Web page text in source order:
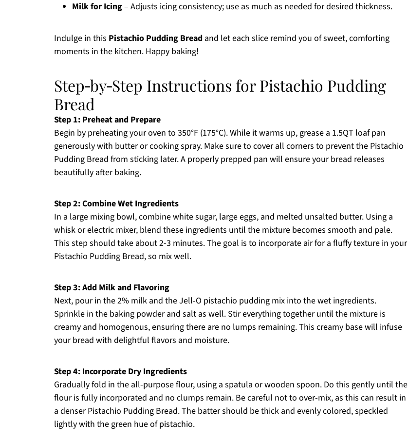
Milk for Icing– Adjusts icing consistency; use as much as needed for desired thickness.
Indulge in this Pistachio Pudding Bread and let each slice remind you of sweet, comforting
moments in the kitchen. Happy baking!
Step‑by‑Step Instructions for Pistachio Pudding
Bread
Step 1: Preheat and Prepare
Begin by preheating your oven to 350°F (175°C). While it warms up, grease a 1.5QT loaf pan
generously with butter or cooking spray. Make sure to cover all corners to prevent the Pistachio
Pudding Bread from sticking later. A properly prepped pan will ensure your bread releases
beautifully after baking.
Step 2: Combine Wet Ingredients
In a large mixing bowl, combine white sugar, large eggs, and melted unsalted butter. Using a
whisk or electric mixer, blend these ingredients until the mixture becomes smooth and pale.
This step should take about 2-3 minutes. The goal is to incorporate air for a fluffy texture in your
Pistachio Pudding Bread, so mix well.
Step 3: Add Milk and Flavoring
Next, pour in the 2% milk and the Jell-O pistachio pudding mix into the wet ingredients.
Sprinkle in the baking powder and salt as well. Stir everything together until the mixture is
creamy and homogenous, ensuring there are no lumps remaining. This creamy base will infuse
your bread with delightful flavors and moisture.
Step 4: Incorporate Dry Ingredients
Gradually fold in the all-purpose flour, using a spatula or wooden spoon. Do this gently until the
flour is fully incorporated and no clumps remain. Be careful not to over-mix, as this can result in
a denser Pistachio Pudding Bread. The batter should be thick and evenly colored, speckled
lightly with the green hue of pistachio.